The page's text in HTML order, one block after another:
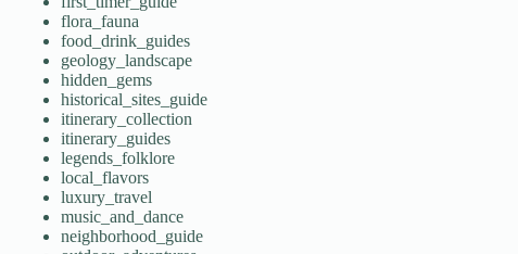
flora_fauna
food_drink_guides
geology_landscape
hidden_gems
historical_sites_guide
itinerary_collection
itinerary_guides
legends_folklore
local_flavors
luxury_travel
music_and_dance
neighborhood_guide